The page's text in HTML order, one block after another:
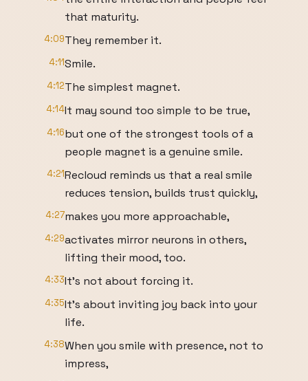
that maturity.
4:09They remember it.
4:11Smile.
4:12The simplest magnet.
4:14It may sound too simple to be true,
4:16but one of the strongest tools of a
people magnet is a genuine smile.
4:21Recloud reminds us that a real smile
reduces tension, builds trust quickly,
4:27makes you more approachable,
4:29activates mirror neurons in others,
lifting their mood, too.
4:33It's not about forcing it.
4:35It's about inviting joy back into your
life.
4:38When you smile with presence, not to
impress,